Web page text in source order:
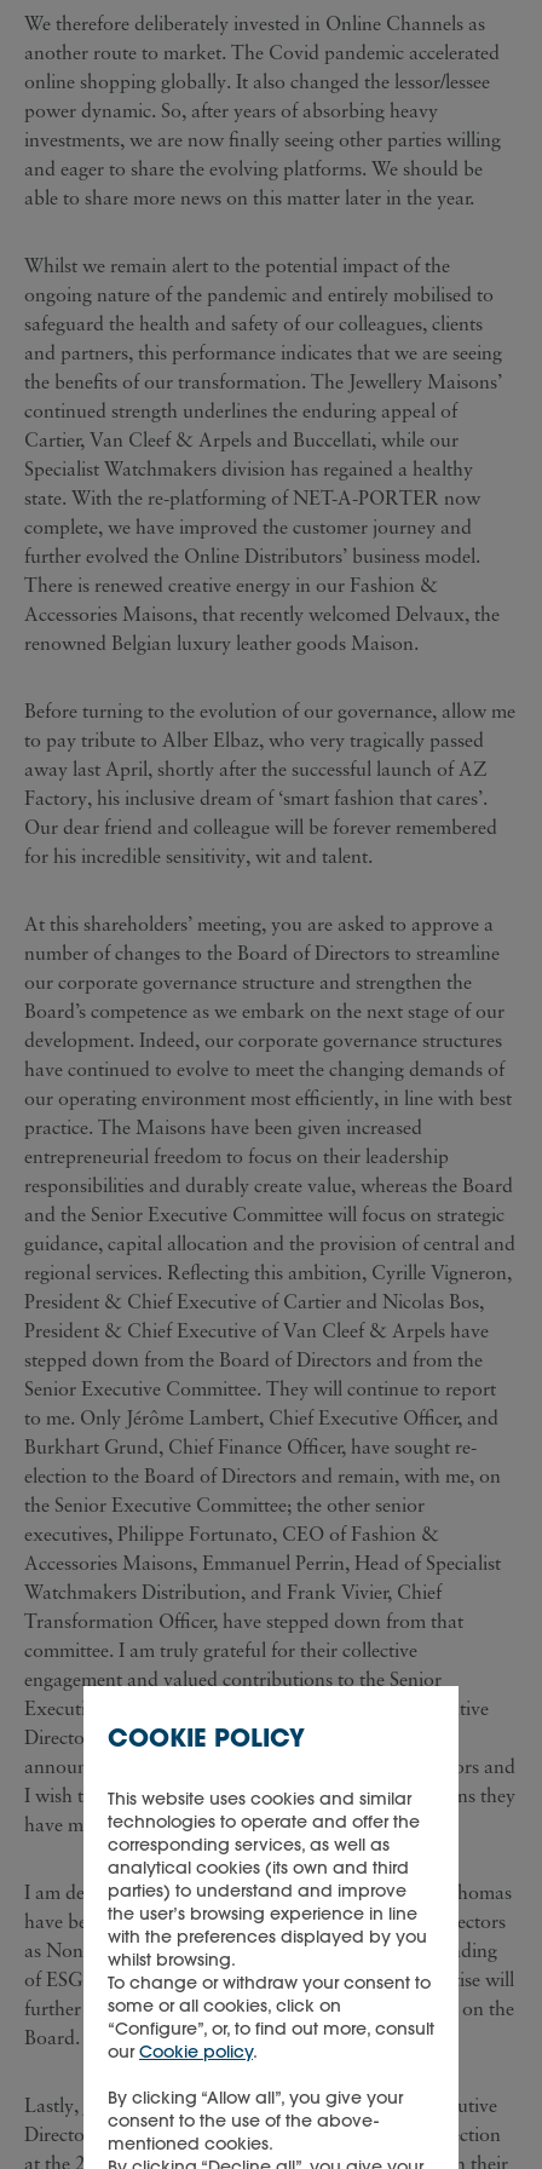
We therefore deliberately invested in Online Channels as
another route to market. The Covid pandemic accelerated
online shopping globally. It also changed the lessor/lessee
power dynamic. So, after years of absorbing heavy
investments, we are now finally seeing other parties willing
and eager to share the evolving platforms. We should be
able to share more news on this matter later in the year.
Whilst we remain alert to the potential impact of the
ongoing nature of the pandemic and entirely mobilised to
safeguard the health and safety of our colleagues, clients
and partners, this performance indicates that we are seeing
the benefits of our transformation. The Jewellery Maisons’
continued strength underlines the enduring appeal of
Cartier, Van Cleef & Arpels and Buccellati, while our
Specialist Watchmakers division has regained a healthy
state. With the re-platforming of NET-A-PORTER now
complete, we have improved the customer journey and
further evolved the Online Distributors’ business model.
There is renewed creative energy in our Fashion &
Accessories Maisons, that recently welcomed Delvaux, the
renowned Belgian luxury leather goods Maison.
Before turning to the evolution of our governance, allow me
to pay tribute to Alber Elbaz, who very tragically passed
away last April, shortly after the successful launch of AZ
Factory, his inclusive dream of ‘smart fashion that cares’.
Our dear friend and colleague will be forever remembered
for his incredible sensitivity, wit and talent.
At this shareholders’ meeting, you are asked to approve a
number of changes to the Board of Directors to streamline
our corporate governance structure and strengthen the
Board’s competence as we embark on the next stage of our
development. Indeed, our corporate governance structures
have continued to evolve to meet the changing demands of
our operating environment most efficiently, in line with best
practice. The Maisons have been given increased
entrepreneurial freedom to focus on their leadership
responsibilities and durably create value, whereas the Board
and the Senior Executive Committee will focus on strategic
guidance, capital allocation and the provision of central and
regional services. Reflecting this ambition, Cyrille Vigneron,
President & Chief Executive of Cartier and Nicolas Bos,
President & Chief Executive of Van Cleef & Arpels have
stepped down from the Board of Directors and from the
Senior Executive Committee. They will continue to report
to me. Only Jérôme Lambert, Chief Executive Officer, and
Burkhart Grund, Chief Finance Officer, have sought re-
election to the Board of Directors and remain, with me, on
the Senior Executive Committee; the other senior
executives, Philippe Fortunato, CEO of Fashion &
Accessories Maisons, Emmanuel Perrin, Head of Specialist
Watchmakers Distribution, and Frank Vivier, Chief
Transformation Officer, have stepped down from that
committee. I am truly grateful for their collective
engagement and valued contributions to the Senior
Executive Committee. Two long-standing Non-executive
Directors, Alan Quasha and Gary Saage, have also
announced their retirement from the Board of Directors and
I wish to thank them for the considerable contributions they
have made to the Group over many years.
I am delighted that Jasmine Whitbread and Patrick Thomas
have been nominated for election to the Board of Directors
as Non-executive Directors. Jasmine’s deep understanding
of ESG issues and Patrick’s unrivalled industry expertise will
further reinforce the breadth and depth of the skillset on the
Board.
Lastly, Jan Rupert and Ruggero Magnoni, Non-executive
Directors, have indicated that they will not seek re-election
at the 2022 AGM, enabling an orderly handover with their
COOKIE POLICY
This website uses cookies and similar
technologies to operate and offer the
corresponding services, as well as
analytical cookies (its own and third
parties) to understand and improve
the user’s browsing experience in line
with the preferences displayed by you
whilst browsing.
To change or withdraw your consent to
some or all cookies, click on
“Configure”, or, to find out more, consult
ourCookie policy.
By clicking “Allow all”, you give your
consent to the use of the above-
mentioned cookies.